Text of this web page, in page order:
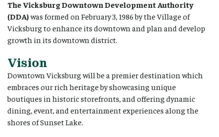
The Vicksburg Downtown Development Authority
(DDA)was formed on February 3, 1986 by the Village of
Vicksburg to enhance its downtown and plan and develop
growth in its downtown district.
Vision
Downtown Vicksburg will be a premier destination which
embraces our rich heritage by showcasing unique
boutiques in historic storefronts, and offering dynamic
dining, event, and entertainment experiences along the
shores of Sunset Lake.